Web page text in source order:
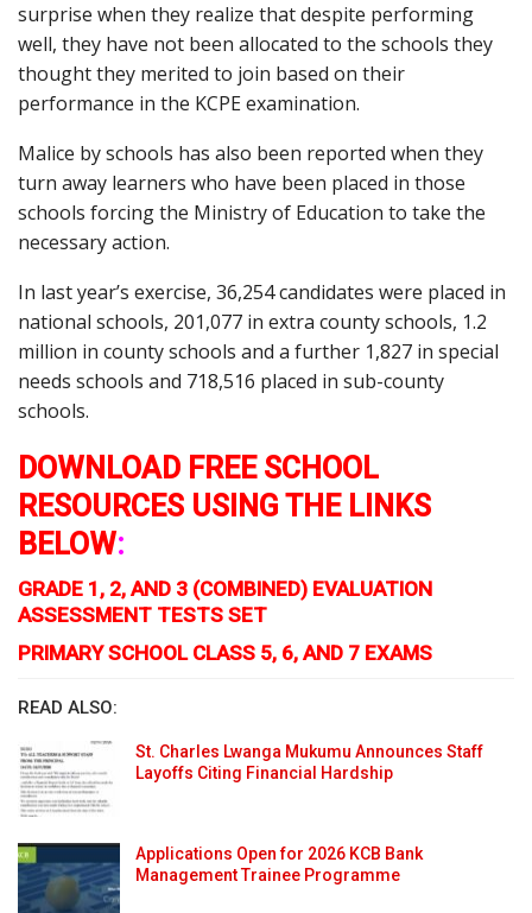
surprise when they realize that despite performing
well, they have not been allocated to the schools they
thought they merited to join based on their
performance in the KCPE examination.
Malice by schools has also been reported when they
turn away learners who have been placed in those
schools forcing the Ministry of Education to take the
necessary action.
In last year’s exercise, 36,254 candidates were placed in
national schools, 201,077 in extra county schools, 1.2
million in county schools and a further 1,827 in special
needs schools and 718,516 placed in sub-county
schools.
DOWNLOAD FREE SCHOOL
RESOURCES USING THE LINKS
BELOW:
GRADE 1, 2, AND 3 (COMBINED) EVALUATION
ASSESSMENT TESTS SET
PRIMARY SCHOOL CLASS 5, 6, AND 7 EXAMS
READ ALSO:
St. Charles Lwanga Mukumu Announces Staff
Layoffs Citing Financial Hardship
Applications Open for 2026 KCB Bank
Management Trainee Programme